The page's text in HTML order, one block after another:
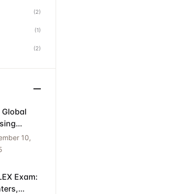
(2)
(1)
(2)
Global
Dates,
10,
Exam: